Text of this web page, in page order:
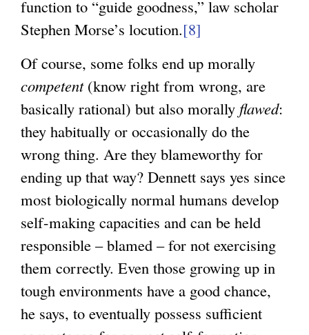
function to “guide goodness,” law scholar
Stephen Morse’s locution.[8]
Of course, some folks end up morally
competent(know right from wrong, are
basically rational) but also morally flawed:
they habitually or occasionally do the
wrong thing. Are they blameworthy for
ending up that way? Dennett says yes since
most biologically normal humans develop
self-making capacities and can be held
responsible – blamed – for not exercising
them correctly. Even those growing up in
tough environments have a good chance,
he says, to eventually possess sufficient